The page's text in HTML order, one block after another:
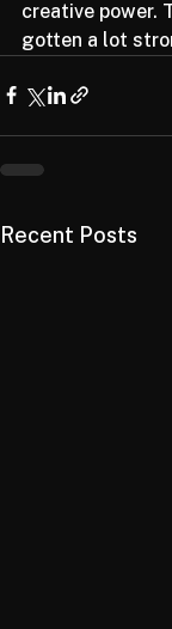
effects, and
creative power.